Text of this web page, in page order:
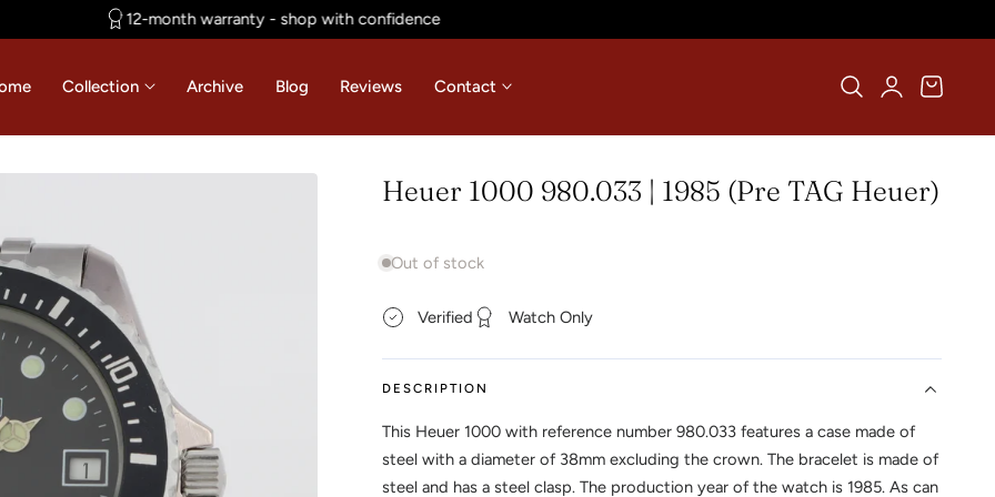
12-month warranty - shop with confidence
Collection Archive Blog Reviews Contact
Log
in
Cart
Heuer 1000 980.033 | 1985 (Pre TAG Heuer)
Out of stock
Verified Watch Only
DESCRIPTION
This Heuer 1000 with reference number 980.033 features a case made of
steel with a diameter of 38mm excluding the crown. The bracelet is made of
steel and has a steel clasp. The production year of the watch is 1985. As can